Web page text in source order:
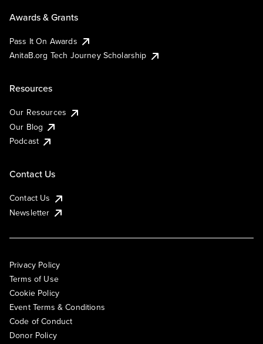
Awards & Grants
Pass It On Awards
AnitaB.org Tech Journey Scholarship
Resources
Our Resources
Our Blog
Podcast
Contact Us
Contact Us
Newsletter
Privacy Policy
Terms of Use
Cookie Policy
Event Terms & Conditions
Code of Conduct
Donor Policy